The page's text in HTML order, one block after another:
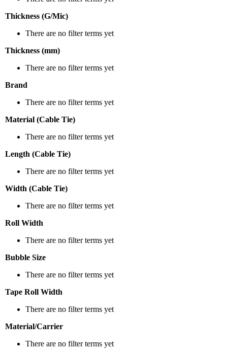
Thickness (G/Mic)
There are no filter terms yet
Thickness (mm)
There are no filter terms yet
Brand
There are no filter terms yet
Material (Cable Tie)
There are no filter terms yet
Length (Cable Tie)
There are no filter terms yet
Width (Cable Tie)
There are no filter terms yet
Roll Width
There are no filter terms yet
Bubble Size
There are no filter terms yet
Tape Roll Width
There are no filter terms yet
Material/Carrier
There are no filter terms yet